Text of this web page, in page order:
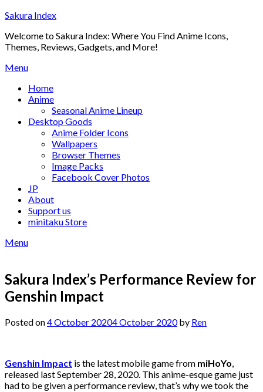
Skip
content
Sakura Index
Welcome to Sakura Index: Where You Find Anime Icons,
Themes, Reviews, Gadgets, and More!
Menu
Home
Anime
Seasonal Anime Lineup
Desktop Goods
Anime Folder Icons
Wallpapers
Browser Themes
Image Packs
Facebook Cover Photos
JP
About
Support us
minitaku Store
Menu
Sakura Index’s Performance Review for
Genshin Impact
Posted on4 October 20204 October 2020by Ren
Genshin Impact is the latest mobile game from miHoYo,
released last September 28, 2020. This anime-esque game just
had to be given a performance review, that’s why we took the